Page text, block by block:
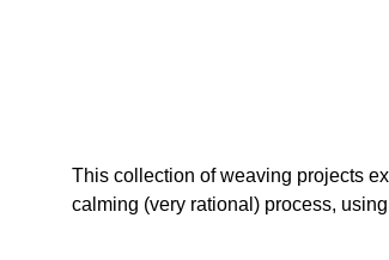
This collection of weaving projects
calming (very rational) process,